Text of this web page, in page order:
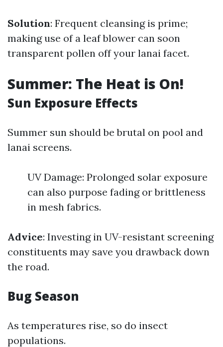
Solution: Frequent cleansing is prime;
making use of a leaf blower can soon
transparent pollen off your lanai facet.
Summer: The Heat is On!
Sun Exposure Effects
Summer sun should be brutal on pool and
lanai screens.
UV Damage: Prolonged solar exposure
can also purpose fading or brittleness
in mesh fabrics.
Advice: Investing in UV-resistant screening
constituents may save you drawback down
the road.
Bug Season
As temperatures rise, so do insect
populations.